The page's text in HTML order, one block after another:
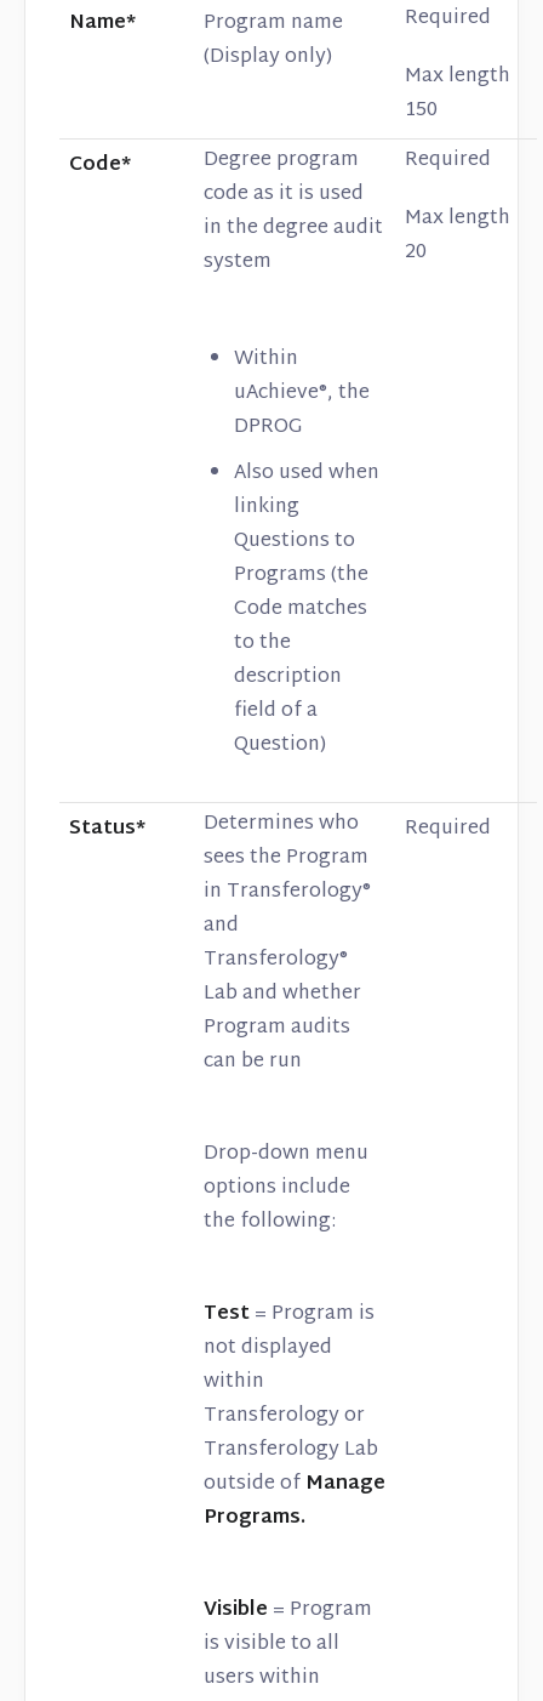
Name*
Program name
(Display only)
Required
Max length
150
Code*
Degree program
code as it is used
in the degree audit
system
Within
uAchieve®, the
DPROG
Also used when
linking
Questions to
Programs (the
Code matches
to the
description
field of a
Question)
Required
Max length
20
Status*
Determines who
sees the Program
in Transferology®
and
Transferology®
Lab and whether
Program audits
can be run
Drop-down menu
options include
the following:
Test= Program is
not displayed
within
Transferology or
Transferology Lab
outside of Manage
Programs.
Visible = Program
is visible to all
users within
Required